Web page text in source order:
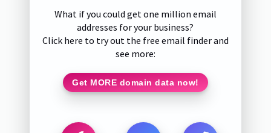
What if you could get one million email
addresses for your business?
Click here to try out the free email finder and
see more:
Get MORE domain data now!